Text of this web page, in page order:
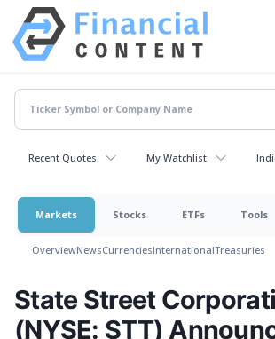
Recent Quotes My Watchlist
Markets Stocks ETFs Tools
OverviewNewsCurrenciesInternationalTreasuries
State Street
(NYSE: STT)